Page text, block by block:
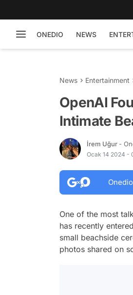
ONEDIO NEWS
News Entertainment
OpenAI
Intimate
İrem Uğur -
Ocak 14 2024 -
One of the most
has recently
small beachside
photos shared on